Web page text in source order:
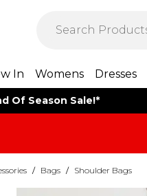
In Womens Dresses
Of Season Sale!*
/ Bags / Shoulder Bags